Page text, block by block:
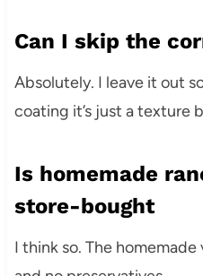
Can I skip the
Absolutely. I leave it out
coating it’s just a texture
Is homemade
store-bought
I think so. The